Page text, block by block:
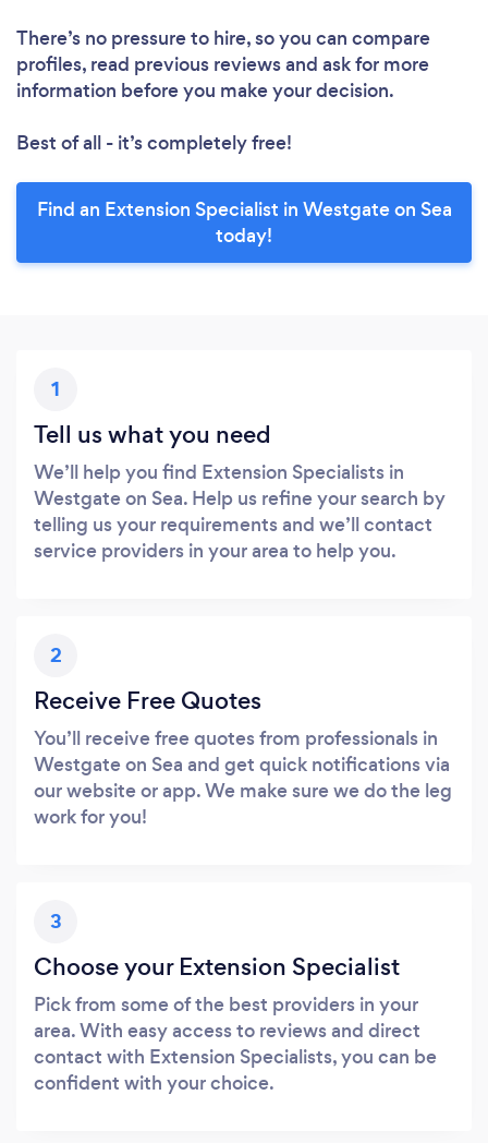
There’s no pressure to hire, so you can compare
profiles, read previous reviews and ask for more
information before you make your decision.
Best of all - it’s completely free!
Find an Extension Specialist in Westgate on Sea
today!
1
Tell us what you need
We’ll help you find Extension Specialists in
Westgate on Sea. Help us refine your search by
telling us your requirements and we’ll contact
service providers in your area to help you.
2
Receive Free Quotes
You’ll receive free quotes from professionals in
Westgate on Sea and get quick notifications via
our website or app. We make sure we do the leg
work for you!
3
Choose your Extension Specialist
Pick from some of the best providers in your
area. With easy access to reviews and direct
contact with Extension Specialists, you can be
confident with your choice.